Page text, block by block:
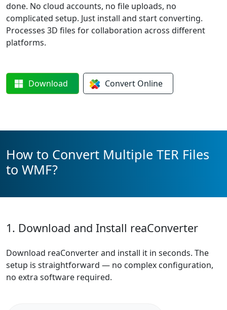
done. No cloud accounts, no file uploads, no
complicated setup. Just install and start converting.
Processes 3D files for collaboration across different
platforms.
Download Convert Online
How to Convert Multiple TER Files
to WMF?
1. Download and Install reaConverter
Download reaConverter and install it in seconds. The
setup is straightforward — no complex configuration,
no extra software required.